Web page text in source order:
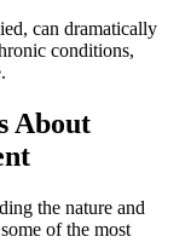
can dramatically
conditions,
About
the nature and
of the most